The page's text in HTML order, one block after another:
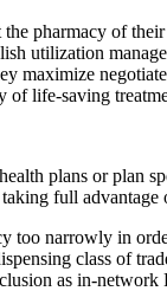
pharmacy of
utilization
of life-saving
plans or plan
full
too narrowly in
class of
as in-network